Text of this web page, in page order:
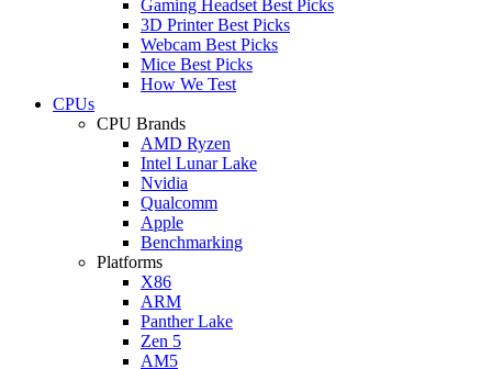
Gaming Headset Best Picks
3D Printer Best Picks
Webcam Best Picks
Mice Best Picks
How We Test
CPUs
CPU Brands
AMD Ryzen
Intel Lunar Lake
Nvidia
Qualcomm
Apple
Benchmarking
Platforms
X86
ARM
Panther Lake
Zen 5
AM5